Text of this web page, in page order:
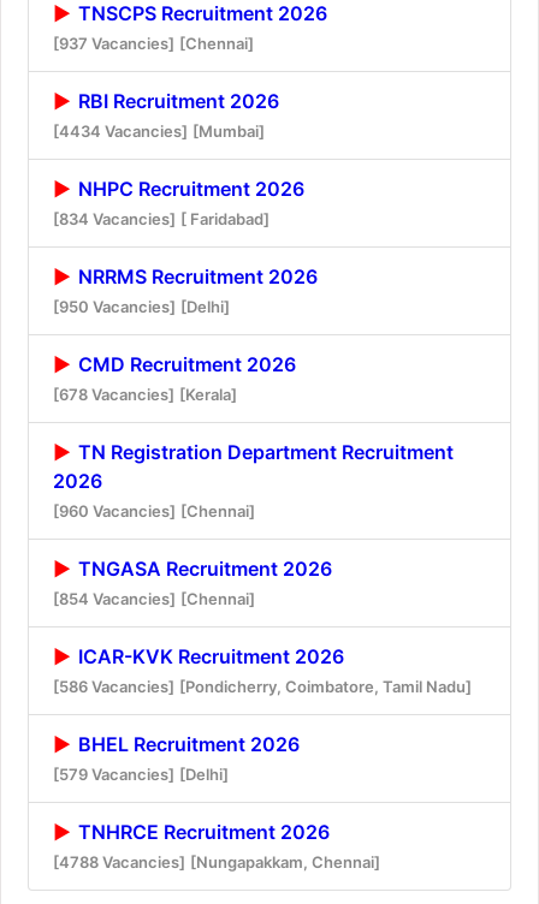
TNSCPS Recruitment 2026
[937 Vacancies] [Chennai]
RBI Recruitment 2026
[4434 Vacancies] [Mumbai]
NHPC Recruitment 2026
[834 Vacancies] [ Faridabad]
NRRMS Recruitment 2026
[950 Vacancies] [Delhi]
CMD Recruitment 2026
[678 Vacancies] [Kerala]
TN Registration Department Recruitment
2026
[960 Vacancies] [Chennai]
TNGASA Recruitment 2026
[854 Vacancies] [Chennai]
ICAR-KVK Recruitment 2026
[586 Vacancies] [Pondicherry, Coimbatore, Tamil Nadu]
BHEL Recruitment 2026
[579 Vacancies] [Delhi]
TNHRCE Recruitment 2026
[4788 Vacancies] [Nungapakkam, Chennai]